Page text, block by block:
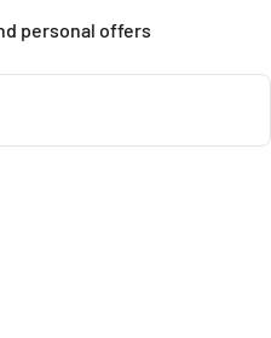
personal offers